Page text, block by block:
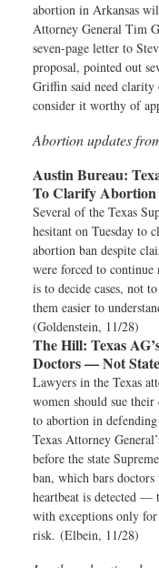
abortion in Arkansas
Attorney General Tim
seven-page letter to
proposal, pointed out
Griffin said need clarity
consider it worthy of
Abortion updates
Austin Bureau:
To Clarify
Several of the Texas
hesitant on Tuesday to
abortion ban despite
were forced to continue
is to decide cases, not
them easier to
(Goldenstein, 11/28)
The Hill: Texas
Doctors — Not
Lawyers in the Texas
women should sue
to abortion in
Texas Attorney
before the state
ban, which bars
heartbeat is detected
with exceptions only
risk. (Elbein, 11/28)